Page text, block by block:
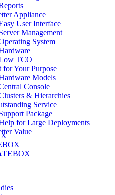
Appliance
User Interface
Server Management
System
TCO
for Your Purpose
Models
Console
& Hierarchies
Service
Support Package
for Large Deployments
Value
BOX
BOX